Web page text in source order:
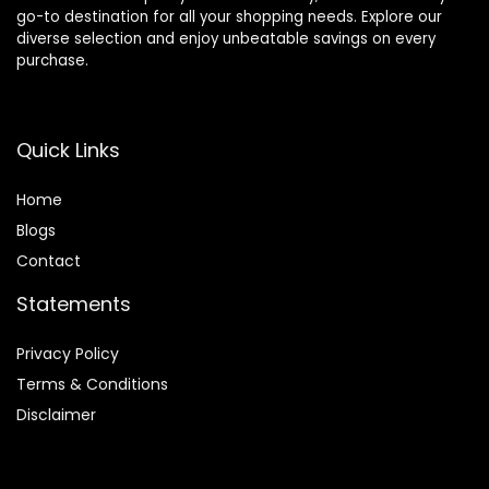
go-to destination for all your shopping needs. Explore our
diverse selection and enjoy unbeatable savings on every
purchase.
Quick Links
Home
Blogs
Contact
Statements
Privacy Policy
Terms & Conditions
Disclaimer